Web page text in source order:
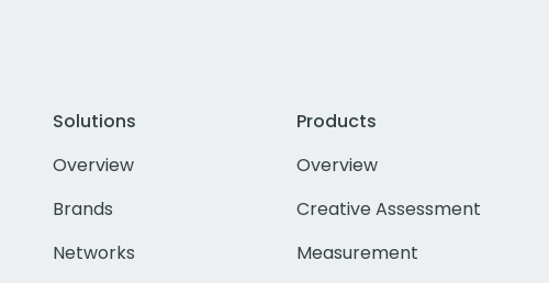
Solutions
Overview
Brands
Networks
Products
Overview
Creative Assessment
Measurement